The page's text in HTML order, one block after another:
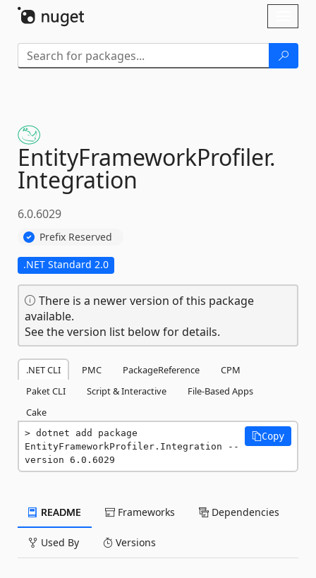
EntityFrameworkProfiler.
Integration
6.0.6029
Prefix Reserved
.NET Standard 2.0
There is a newer version of this package
available.
See the version list below for details.
.NET CLI PMC PackageReference
CPM
Paket CLI
Script & Interactive
File-Based Apps
Cake
dotnet add package
EntityFrameworkProfiler.Integration --
version 6.0.6029
Copy
README Frameworks Dependencies
Used By Versions